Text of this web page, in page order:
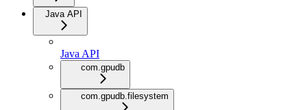
Java API
Java API
com.gpudb
com.gpudb.filesystem